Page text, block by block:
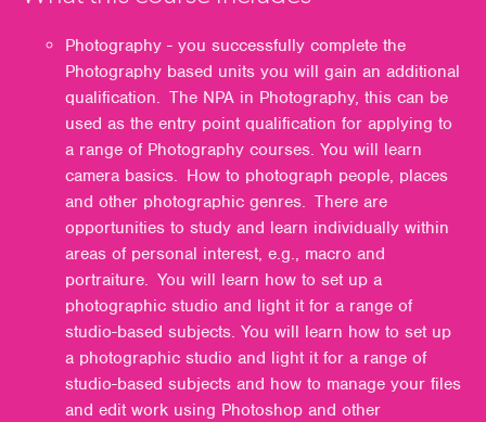
Photography - you successfully complete the
Photography based units you will gain an additional
qualification. The NPA in Photography, this can be
used as the entry point qualification for applying to
a range of Photography courses. You will learn
camera basics. How to photograph people, places
and other photographic genres. There are
opportunities to study and learn individually within
areas of personal interest, e.g., macro and
portraiture. You will learn how to set up a
photographic studio and light it for a range of
studio-based subjects. You will learn how to set up
a photographic studio and light it for a range of
studio-based subjects and how to manage your files
and edit work using Photoshop and other